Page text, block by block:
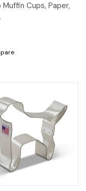
Muffin Cups, Paper,